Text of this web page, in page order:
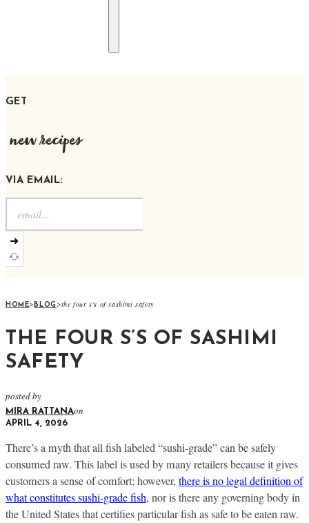
GET
new recipes
VIA EMAIL:
➜
HOME>BLOG>the four s's of sashimi safety
THE FOUR S’S OF SASHIMI
SAFETY
posted by
MIRA RATTANAon
APRIL 4, 2026
There’s a myth that all fish labeled “sushi-grade” can be safely
consumed raw. This label is used by many retailers because it gives
customers a sense of comfort; however, there is no legal definition of
what constitutes sushi-grade fish, nor is there any governing body in
the United States that certifies particular fish as safe to be eaten raw.